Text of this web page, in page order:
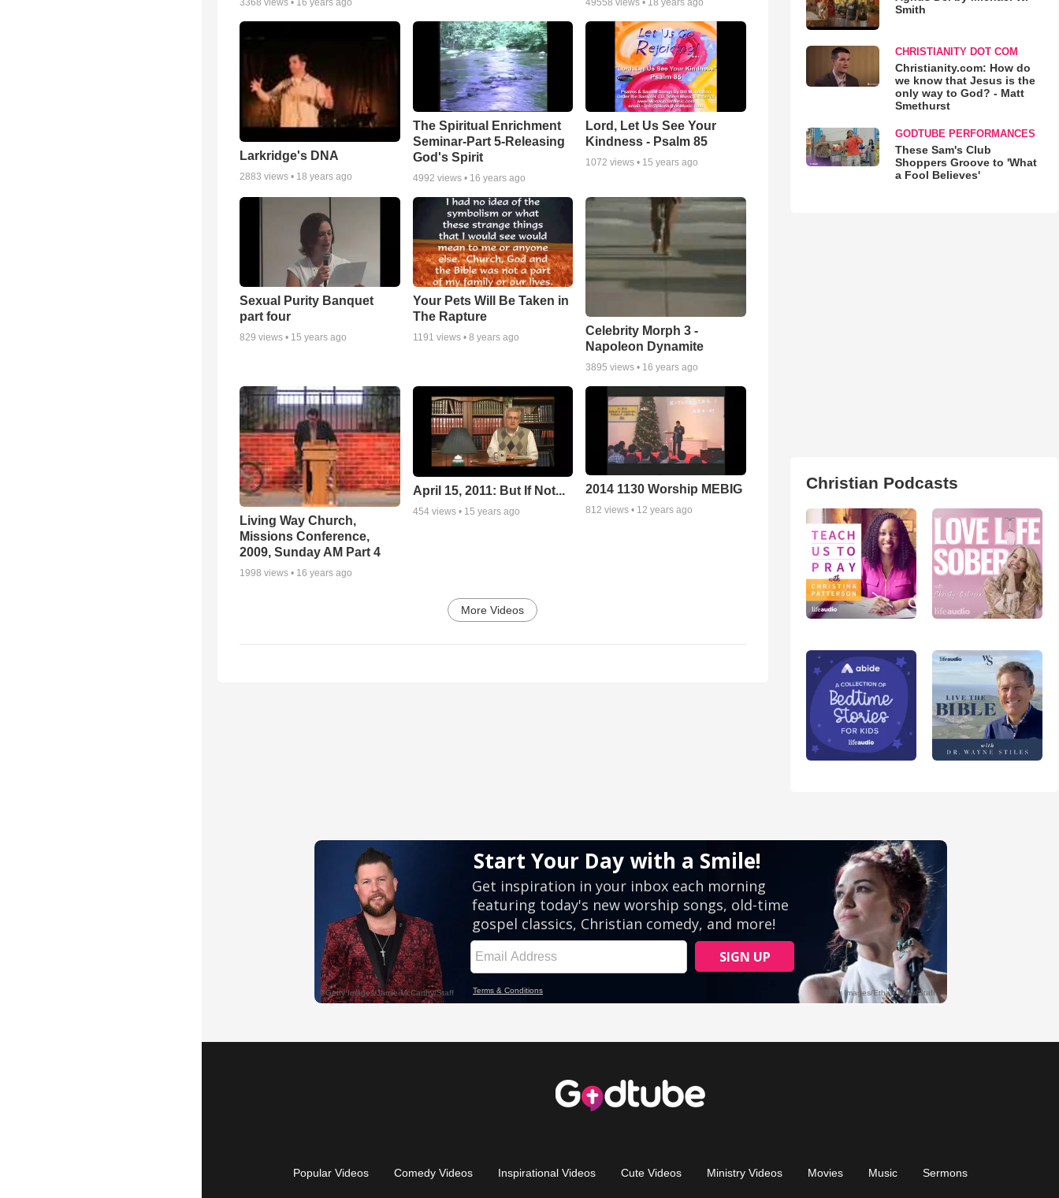
3368 views • 16 years ago 49558 views • 18 years ago
Larkridge's DNA
2883 views • 18 years ago
The Spiritual Enrichment
Seminar-Part 5-Releasing
God's Spirit
4992 views • 16 years ago
Lord, Let Us See Your
Kindness - Psalm 85
1072 views • 15 years ago
Sexual Purity Banquet
part four
829 views • 15 years ago
Your Pets Will Be Taken in
The Rapture
1191 views • 8 years ago
Celebrity Morph 3 -
Napoleon Dynamite
3895 views • 16 years ago
Living Way Church,
Missions Conference,
2009, Sunday AM Part 4
1998 views • 16 years ago
April 15, 2011: But If Not...
454views • 15 years ago
2014 1130 Worship MEBIG
812 views • 12 years ago
More Videos
Smith
CHRISTIANITY DOT COM
Christianity.com: How do
we know that Jesus is the
only way to God? - Matt
Smethurst
GODTUBE PERFORMANCES
These Sam's Club
Shoppers Groove to 'What
a Fool Believes'
Christian Podcasts
Popular Videos Comedy Videos Inspirational Videos Cute Videos Ministry Videos Movies Music Sermons